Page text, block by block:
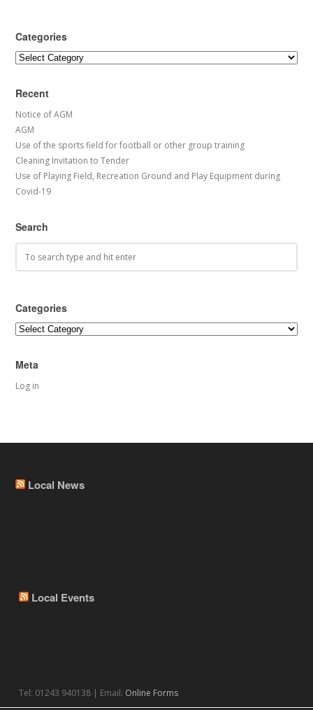
Categories
Categories
Recent
Notice of AGM
AGM
Use of the sports field for football or other group training
Cleaning Invitation to Tender
Use of Playing Field, Recreation Ground and Play Equipment during
Covid-19
Search
Categories
Categories
Meta
Log in
Local News
Local Events
Tel: 01243 940138 | Email: Online Forms